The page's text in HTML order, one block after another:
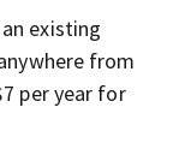
existing
from
per year for